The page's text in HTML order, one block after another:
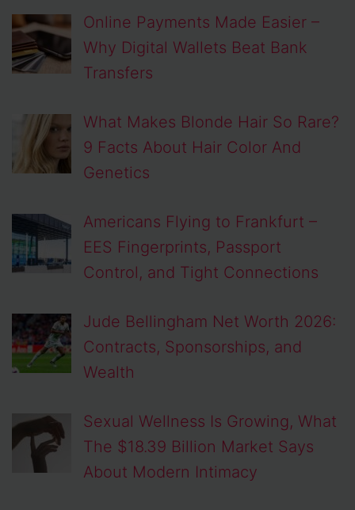
Online Payments Made Easier –
Why Digital Wallets Beat Bank
Transfers
What Makes Blonde Hair So Rare?
9 Facts About Hair Color And
Genetics
Americans Flying to Frankfurt –
EES Fingerprints, Passport
Control, and Tight Connections
Jude Bellingham Net Worth 2026:
Contracts, Sponsorships, and
Wealth
Sexual Wellness Is Growing, What
The $18.39 Billion Market Says
About Modern Intimacy